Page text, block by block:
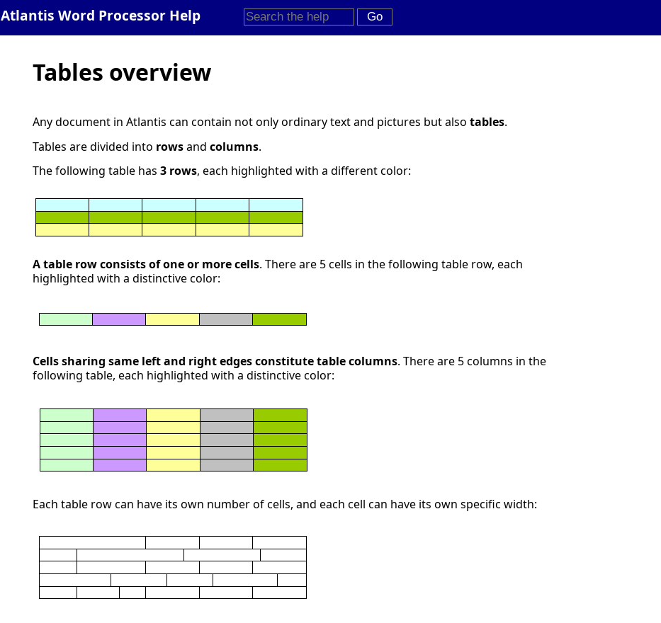
Atlantis Word Processor Help
Tables overview
Any document in Atlantis can contain not only ordinary text and pictures but also tables.
Tables are divided into rowsand columns.
The following table has 3 rows, each highlighted with a different color:
A table row consists of one or more cells. There are 5 cells in the following table row, each
highlighted with a distinctive color:
Cells sharing same left and right edges constitute table columns. There are 5 columns in the
following table, each highlighted with a distinctive color:
Each table row can have its own number of cells, and each cell can have its own specific width: